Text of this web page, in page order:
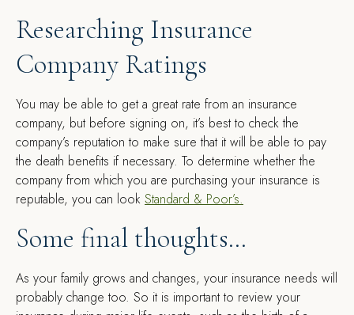
Researching Insurance
Company Ratings
You may be able to get a great rate from an insurance
company, but before signing on, it’s best to check the
company’s reputation to make sure that it will be able to pay
the death benefits if necessary. To determine whether the
company from which you are purchasing your insurance is
reputable, you can look Standard & Poor’s.
Some final thoughts…
As your family grows and changes, your insurance needs will
probably change too. So it is important to review your